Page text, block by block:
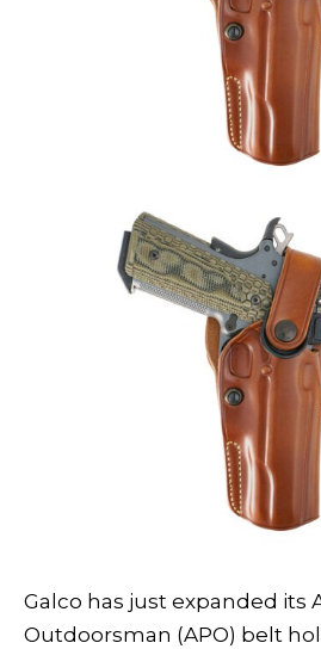
Galco has just expanded its
Outdoorsman (APO) belt